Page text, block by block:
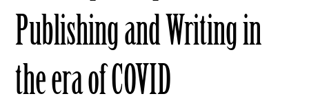
Publishing and Writing in
the era of COVID